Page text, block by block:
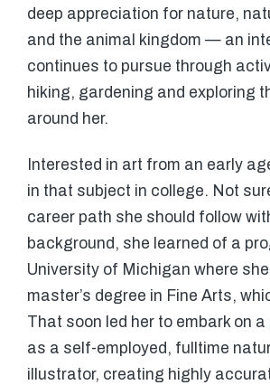
deep appreciation for nature,
and the animal kingdom — an
continues to pursue through
hiking, gardening and exploring
around her.
Interested in art from an early
in that subject in college. Not
career path she should follow
background, she learned of a
University of Michigan where
master’s degree in Fine Arts,
That soon led her to embark on
as a self-employed, fulltime
illustrator, creating highly